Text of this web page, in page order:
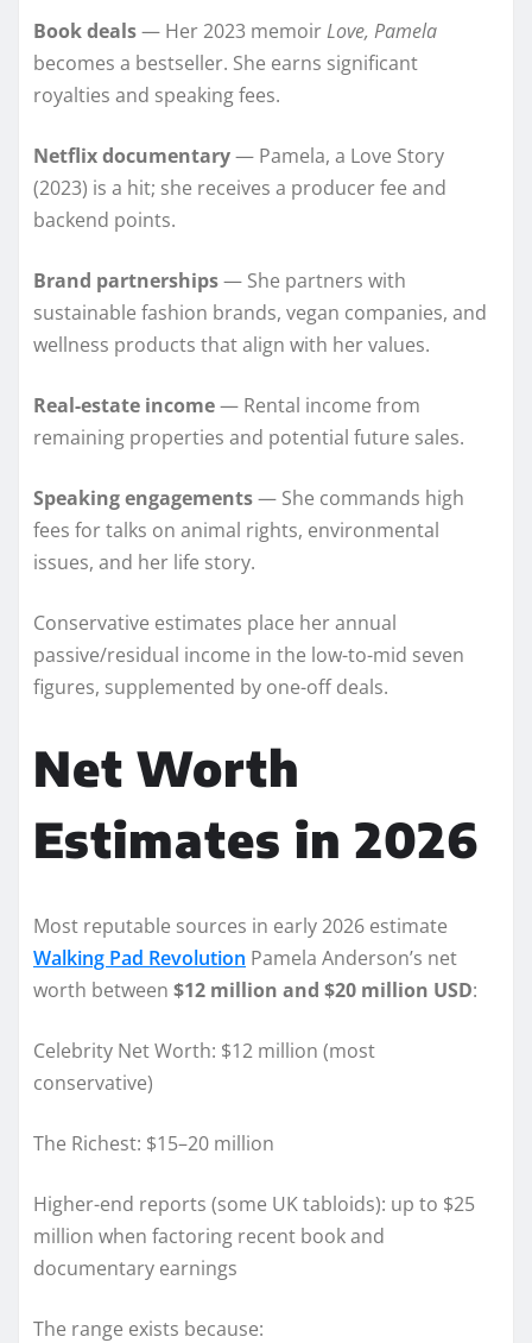
Book deals— Her 2023 memoirLove, Pamela
becomes a bestseller. She earns significant
royalties and speaking fees.
Netflix documentary— Pamela, a Love Story
(2023) is a hit; she receives a producer fee and
backend points.
Brand partnerships— She partners with
sustainable fashion brands, vegan companies, and
wellness products that align with her values.
Real-estate income— Rental income from
remaining properties and potential future sales.
Speaking engagements— She commands high
fees for talks on animal rights, environmental
issues, and her life story.
Conservative estimates place her annual
passive/residual income in the low-to-mid seven
figures, supplemented by one-off deals.
Net Worth
Estimates in 2026
Most reputable sources in early 2026 estimate
Walking Pad Revolution Pamela Anderson’s net
worth between $12 million and $20 million USD:
Celebrity Net Worth: $12 million (most
conservative)
The Richest: $15–20 million
Higher-end reports (some UK tabloids): up to $25
million when factoring recent book and
documentary earnings
The range exists because: